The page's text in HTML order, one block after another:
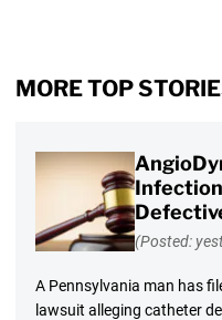
MORE TOP
(Posted:
A Pennsylvania man has
lawsuit alleging catheter